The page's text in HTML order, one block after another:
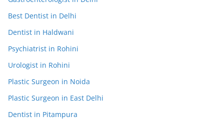
Best Dentist in Delhi
Dentist in Haldwani
Psychiatrist in Rohini
Urologist in Rohini
Plastic Surgeon in Noida
Plastic Surgeon in East Delhi
Dentist in Pitampura